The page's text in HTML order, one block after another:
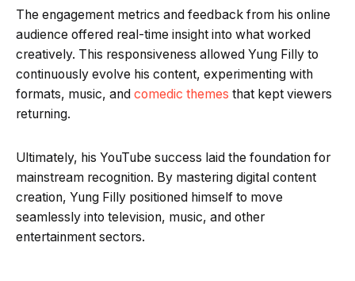
The engagement metrics and feedback from his online
audience offered real-time insight into what worked
creatively. This responsiveness allowed Yung Filly to
continuously evolve his content, experimenting with
formats, music, and comedic themes that kept viewers
returning.
Ultimately, his YouTube success laid the foundation for
mainstream recognition. By mastering digital content
creation, Yung Filly positioned himself to move
seamlessly into television, music, and other
entertainment sectors.